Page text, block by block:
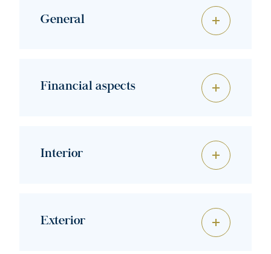
General
Financial aspects
Interior
Exterior